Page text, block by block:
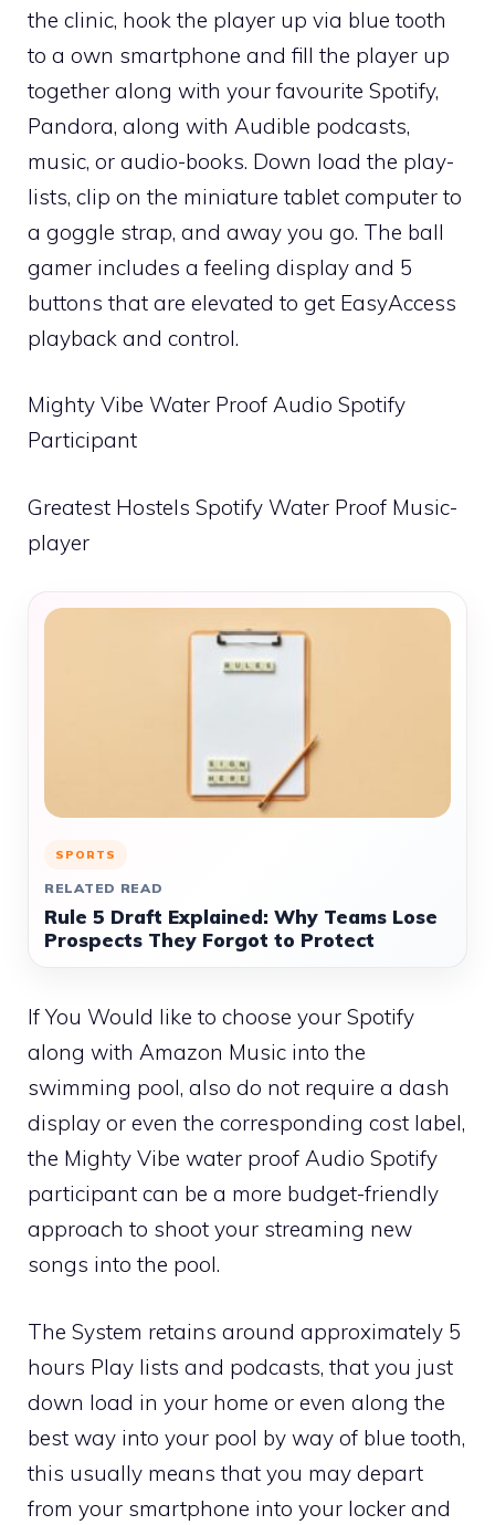
the clinic, hook the player up via blue tooth
to a own smartphone and fill the player up
together along with your favourite Spotify,
Pandora, along with Audible podcasts,
music, or audio-books. Down load the play-
lists, clip on the miniature tablet computer to
a goggle strap, and away you go. The ball
gamer includes a feeling display and 5
buttons that are elevated to get EasyAccess
playback and control.
Mighty Vibe Water Proof Audio Spotify
Participant
Greatest Hostels Spotify Water Proof Music-
player
SPORTS
RELATED READ
Rule 5 Draft Explained: Why Teams Lose
Prospects They Forgot to Protect
If You Would like to choose your Spotify
along with Amazon Music into the
swimming pool, also do not require a dash
display or even the corresponding cost label,
the Mighty Vibe water proof Audio Spotify
participant can be a more budget-friendly
approach to shoot your streaming new
songs into the pool.
The System retains around approximately 5
hours Play lists and podcasts, that you just
down load in your home or even along the
best way into your pool by way of blue tooth,
this usually means that you may depart
from your smartphone into your locker and